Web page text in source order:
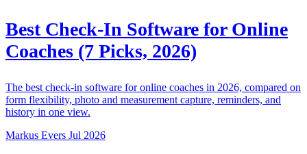
Best Check-In Software for Online
Coaches (7 Picks, 2026)
The best check-in software for online coaches in 2026, compared on
form flexibility, photo and measurement capture, reminders, and
history in one view.
Markus Evers Jul 2026